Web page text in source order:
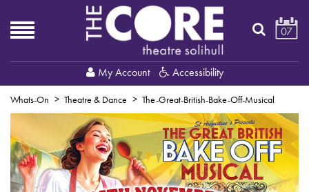
My Account Accessibility
07
Whats-On Theatre & Dance The-Great-British-Bake-Off-Musical